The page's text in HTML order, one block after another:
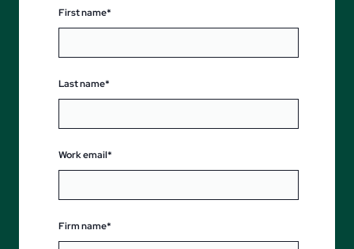
First name*
Last name*
Work email*
Firm name*